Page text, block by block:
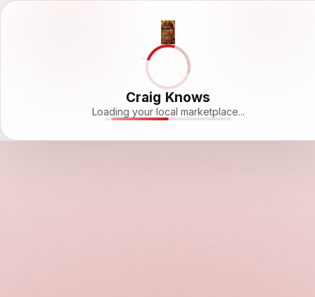
Craig Knows
Loading your local marketplace...